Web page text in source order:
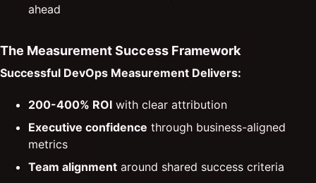
ahead
The Measurement Success Framework
Successful DevOps Measurement Delivers:
200-400% ROI with clear attribution
Executive confidence through business-aligned
metrics
Team alignment around shared success criteria